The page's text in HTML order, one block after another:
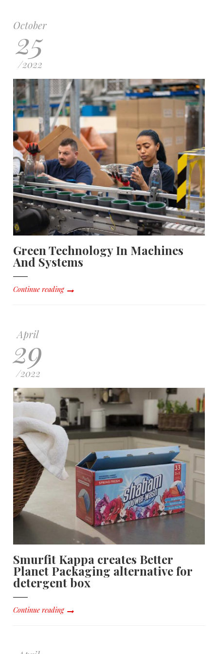
October
25
/2022
Green Technology In Machines
And Systems
Continue reading
April
29
/2022
Smurfit Kappa creates Better
Planet Packaging alternative for
detergent box
Continue reading